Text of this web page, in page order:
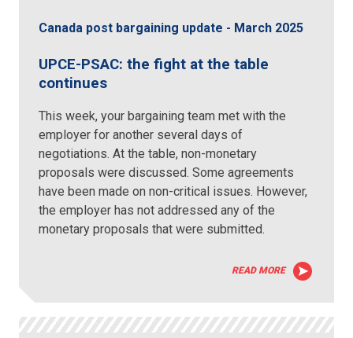
Canada post bargaining update - March 2025
UPCE-PSAC: the fight at the table
continues
This week, your bargaining team met with the
employer for another several days of
negotiations. At the table, non-monetary
proposals were discussed. Some agreements
have been made on non-critical issues. However,
the employer has not addressed any of the
monetary proposals that were submitted.
READ MORE